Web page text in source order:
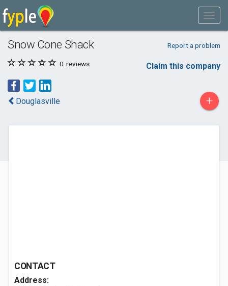
Snow Cone Shack Report a problem
0 reviews Claim this company
Douglasville +
CONTACT
Address: